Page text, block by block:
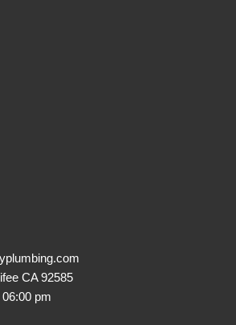
CA 92585
pm